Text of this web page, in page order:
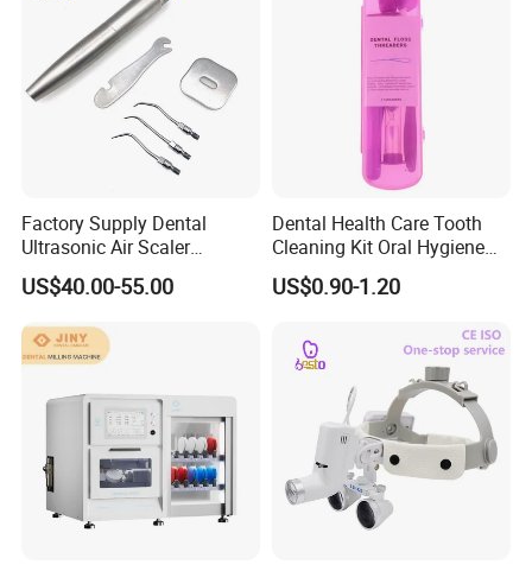
Factory Supply Dental
Ultrasonic Air Scaler
Handpiece Dental Super
Sonic Scaling Tools 2/4
US$40.00-55.00
Dental Health Care Tooth
Cleaning Kit Oral Hygiene
Kit Orthodontic Care Kit
US$0.90-1.20